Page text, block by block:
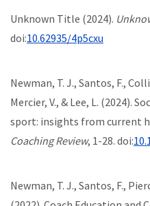
Unknown Title (2024).
doi:10.62935/4p5cxu
Newman, T. J., Santos, F.,
Mercier, V., & Lee, L. (2024).
sport: insights from current
Coaching Review, 1-28. doi:
Newman, T. J., Santos, F.,